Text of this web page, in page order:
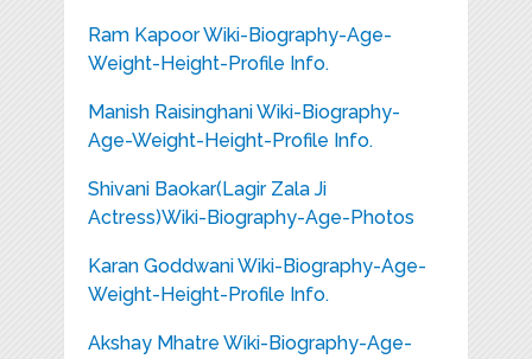
Ram Kapoor Wiki-Biography-Age-
Weight-Height-Profile Info.
Manish Raisinghani Wiki-Biography-
Age-Weight-Height-Profile Info.
Shivani Baokar(Lagir Zala Ji
Actress)Wiki-Biography-Age-Photos
Karan Goddwani Wiki-Biography-Age-
Weight-Height-Profile Info.
Akshay Mhatre Wiki-Biography-Age-